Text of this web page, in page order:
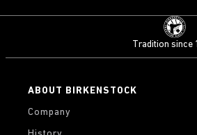
Tradition since
ABOUT BIRKENSTOCK
Company